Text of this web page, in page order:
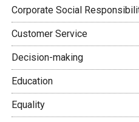
Corporate Social
Customer Service
Decision-making
Education
Equality